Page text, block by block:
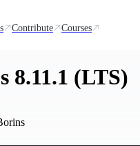
Contribute Courses
8.11.1 (LTS)